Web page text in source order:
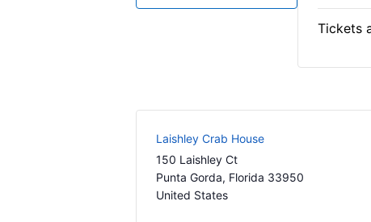
Tickets
Laishley Crab House
150 Laishley Ct
Punta Gorda, Florida 33950
United States